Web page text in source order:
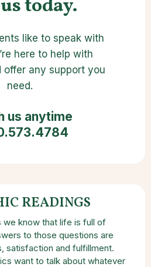
today.
like to speak with
here to help with
offer any support you
need.
us anytime
READINGS
we know that life is full of
to those questions are
satisfaction and fulfillment.
want to talk about whatever